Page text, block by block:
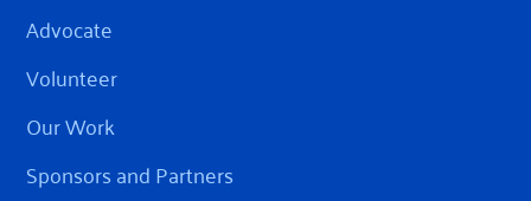
Advocate
Volunteer
Our Work
Sponsors and Partners